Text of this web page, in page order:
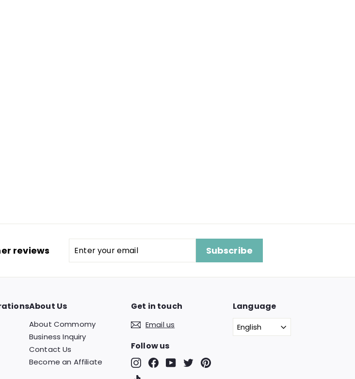
reviews
your
email
Subscribe
About Us
About Commomy
Business Inquiry
Contact Us
Become an Affiliate
Get in touch
Email us
Follow us
InstagramFacebookYouTube
Twitter
Language
English